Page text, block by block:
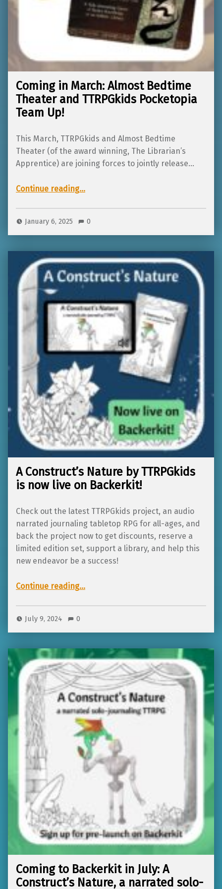
Coming in March: Almost Bedtime
Theater and TTRPGkids Pocketopia
Team Up!
This March, TTRPGkids and Almost Bedtime
Theater (of the award winning, The Librarian’s
Apprentice) are joining forces to jointly release…
Continue reading“Coming in March: Almost Bedtime Theater and TTRPGkids Pocketopia Team Up!”
…
January 6, 2025 0
A Construct’s Nature by TTRPGkids
is now live on Backerkit!
Check out the latest TTRPGkids project, an audio
narrated journaling tabletop RPG for all-ages, and
back the project now to get discounts, reserve a
limited edition set, support a library, and help this
new endeavor be a success!
Continue reading“A Construct’s Nature by TTRPGkids is now live on Backerkit!”
…
July 9, 2024 0
Coming to Backerkit in July: A
Construct’s Nature, a narrated solo-